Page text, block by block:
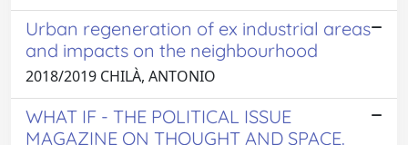
Urban regeneration of ex industrial areas
and impacts on the neighbourhood
2018/2019 CHILÀ, ANTONIO
WHAT IF - THE POLITICAL ISSUE
MAGAZINE ON THOUGHT AND SPACE.